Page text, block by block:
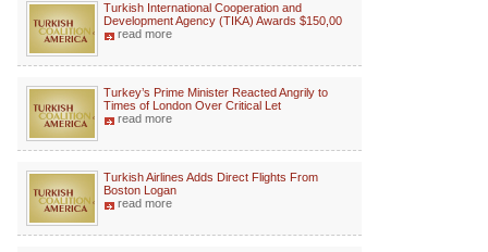
Turkish International Cooperation and
Development Agency (TIKA) Awards $150,00
read more
Turkey’s Prime Minister Reacted Angrily to
Times of London Over Critical Let
read more
Turkish Airlines Adds Direct Flights From
Boston Logan
read more